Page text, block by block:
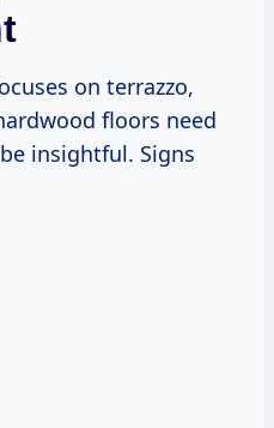
on terrazzo,
floors need
insightful. Signs